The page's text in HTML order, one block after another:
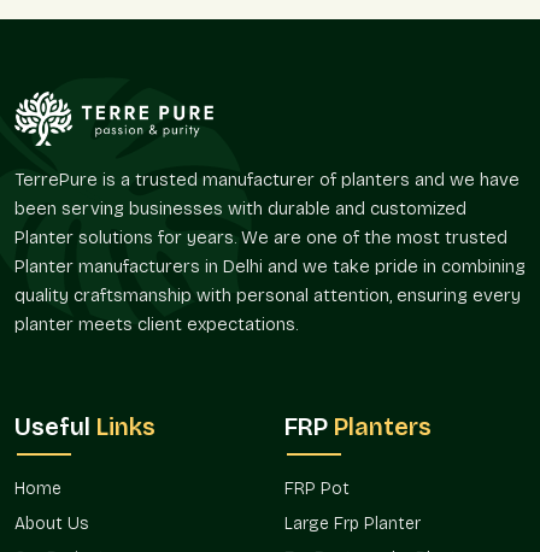
with a reasonable degree of visual appeal, without reiterating
broadly used decorative techniques.
Powerful graphic point of reference for spaces.
Appropriate when used in landscape solutions to be
Strengthens corners, entry points, and focal points.
Upholds systematic planting at an extra level of texture.
Market
The design-oriented products need effective transportation to
identify the correct buyers. Terre Pure achieves this with the
consistent availability level.
TerrePure is a trusted manufacturer of planters and we have
been serving businesses with durable and customized
Planter solutions for years. We are one of the most trusted
Planter manufacturers in Delhi and we take pride in combining
quality craftsmanship with personal attention, ensuring every
planter meets client expectations.
Useful Links
Home
About Us
FRP Planters
FRP Pot
Large Frp Planter